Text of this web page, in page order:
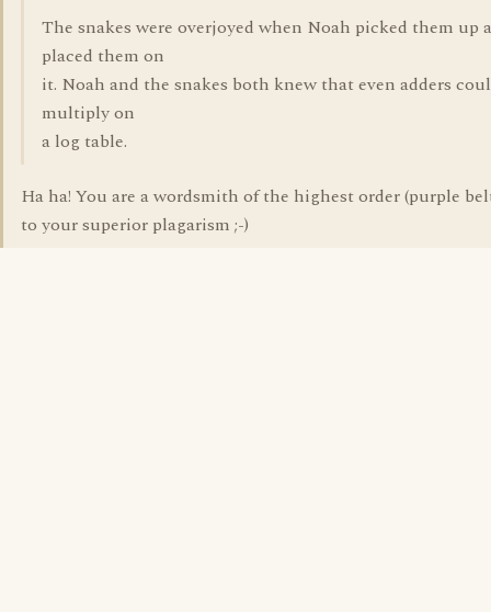
The snakes were overjoyed when Noah picked them up
placed them on
it. Noah and the snakes both knew that even adders
multiply on
a log table.
Ha ha! You are a wordsmith of the highest order (purple
to your superior plagarism ;-)